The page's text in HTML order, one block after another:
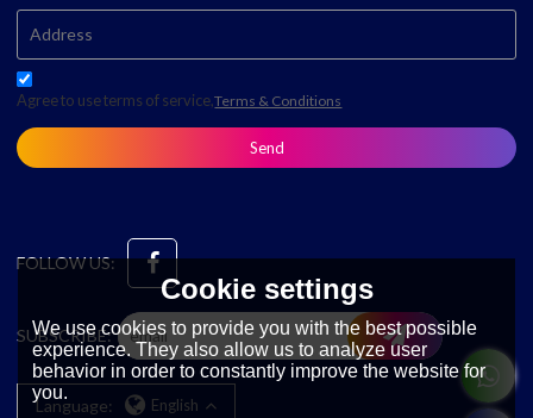
Agree to use terms of service,Terms & Conditions
Send
FOLLOW US:
SUBSCRIBE:
Language: English
Cookie settings
We use cookies to provide you with the best possible
experience. They also allow us to analyze user
behavior in order to constantly improve the website for
you.